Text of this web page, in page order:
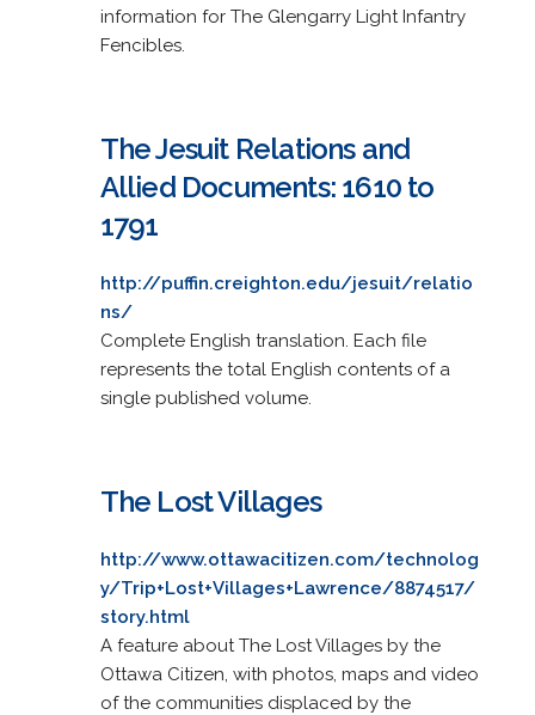
information for The Glengarry Light Infantry
Fencibles.
The Jesuit Relations and
Allied Documents: 1610 to
1791
http://puffin.creighton.edu/jesuit/relatio
ns/
Complete English translation. Each file
represents the total English contents of a
single published volume.
The Lost Villages
http://www.ottawacitizen.com/technolog
y/Trip+Lost+Villages+Lawrence/8874517/
story.html
A feature about The Lost Villages by the
Ottawa Citizen, with photos, maps and video
of the communities displaced by the